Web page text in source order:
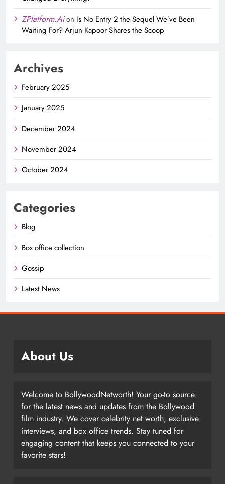
ZPlatform.Aion Is No Entry 2 the Sequel We’ve Been
Waiting For? Arjun Kapoor Shares the Scoop
Archives
February 2025
January 2025
December 2024
November 2024
October 2024
Categories
Blog
Box office collection
Gossip
Latest News
About Us
Welcome to BollywoodNetworth! Your go-to source
for the latest news and updates from the Bollywood
film industry. We cover celebrity net worth, exclusive
interviews, and box office trends. Stay tuned for
engaging content that keeps you connected to your
favorite stars!